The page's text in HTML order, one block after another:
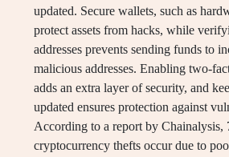
updated. Secure wallets, such as
protect assets from hacks, while
addresses prevents sending funds to
malicious addresses. Enabling two-
adds an extra layer of security, and
updated ensures protection against
According to a report by Chainalysis,
cryptocurrency thefts occur due to